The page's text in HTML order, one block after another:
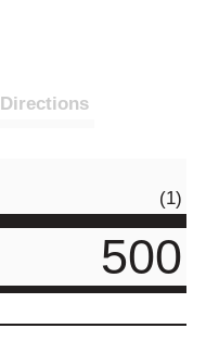
Directions
(1)
500